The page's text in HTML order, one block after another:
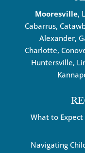
Mooresville,
Cabarrus,
Alexander,
Charlotte,
Huntersville,
What to
Navigating